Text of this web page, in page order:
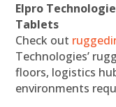
Elpro
Tablets
Check out
Technologies’
floors, logistics
environments